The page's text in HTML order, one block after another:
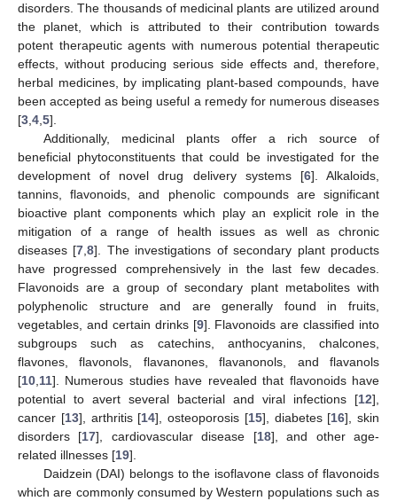
disorders. The thousands of medicinal plants are utilized around
the planet, which is attributed to their contribution towards
potent therapeutic agents with numerous potential therapeutic
effects, without producing serious side effects and, therefore,
herbal medicines, by implicating plant-based compounds, have
been accepted as being useful a remedy for numerous diseases
[3,4,5].
Additionally, medicinal plants offer a rich source of
beneficial phytoconstituents that could be investigated for the
development of novel drug delivery systems [6]. Alkaloids,
tannins, flavonoids, and phenolic compounds are significant
bioactive plant components which play an explicit role in the
mitigation of a range of health issues as well as chronic
diseases [7,8]. The investigations of secondary plant products
have progressed comprehensively in the last few decades.
Flavonoids are a group of secondary plant metabolites with
polyphenolic structure and are generally found in fruits,
vegetables, and certain drinks [9]. Flavonoids are classified into
subgroups such as catechins, anthocyanins, chalcones,
flavones, flavonols, flavanones, flavanonols, and flavanols
[10,11]. Numerous studies have revealed that flavonoids have
potential to avert several bacterial and viral infections [12],
cancer [13], arthritis [14], osteoporosis [15], diabetes [16], skin
disorders [17], cardiovascular disease [18], and other age-
related illnesses [19].
Daidzein (DAI) belongs to the isoflavone class of flavonoids
which are commonly consumed by Western populations such as